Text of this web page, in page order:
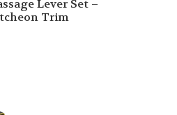
Lever Set –
Trim